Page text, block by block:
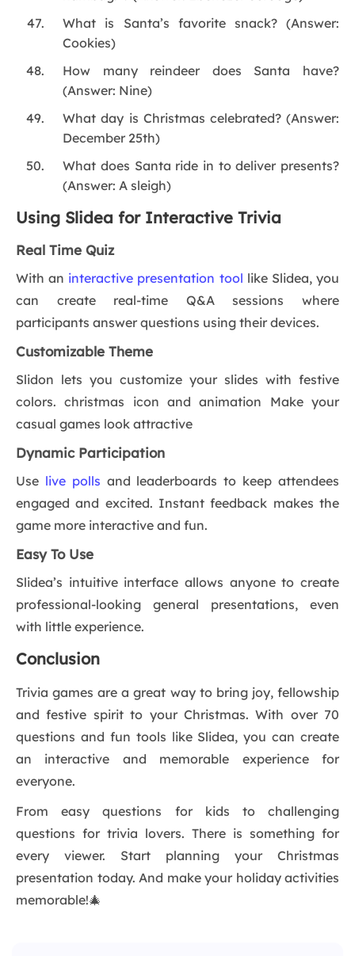
What is Santa’s favorite snack? (Answer:
Cookies)
How many reindeer does Santa have?
(Answer: Nine)
What day is Christmas celebrated? (Answer:
December 25th)
What does Santa ride in to deliver presents?
(Answer: A sleigh)
Using Slidea for Interactive Trivia
Real Time Quiz
With an interactive presentation tool like Slidea, you
can create real-time Q&A sessions where
participants answer questions using their devices.
Customizable Theme
Slidon lets you customize your slides with festive
colors. christmas icon and animation Make your
casual games look attractive
Dynamic Participation
Use live polls and leaderboards to keep attendees
engaged and excited. Instant feedback makes the
game more interactive and fun.
Easy To Use
Slidea’s intuitive interface allows anyone to create
professional-looking general presentations, even
with little experience.
Conclusion
Trivia games are a great way to bring joy, fellowship
and festive spirit to your Christmas. With over 70
questions and fun tools like Slidea, you can create
an interactive and memorable experience for
everyone.
From easy questions for kids to challenging
questions for trivia lovers. There is something for
every viewer. Start planning your Christmas
presentation today. And make your holiday activities
memorable!🎄